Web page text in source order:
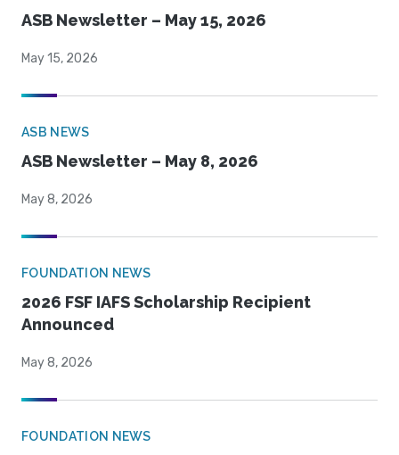
ASB Newsletter – May 15, 2026
May 15, 2026
ASB NEWS
ASB Newsletter – May 8, 2026
May 8, 2026
FOUNDATION NEWS
2026 FSF IAFS Scholarship Recipient
Announced
May 8, 2026
FOUNDATION NEWS